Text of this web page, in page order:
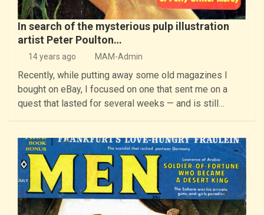
In search of the mysterious pulp illustration
artist Peter Poulton…
14 years ago MAM-Admin
Recently, while putting away some old magazines I
bought on eBay, I focused on one that sent me on a
quest that lasted for several weeks — and is still…